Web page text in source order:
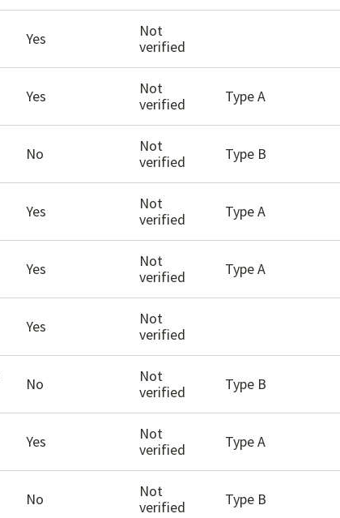
Yes
Not
verified
Yes
Not
verified
Type A
No
Not
verified
Type B
Yes
Not
verified
Type A
Yes
Not
verified
Type A
Yes
Not
verified
No
Not
verified
Type B
Yes
Not
verified
Type A
No
Not
verified
Type B